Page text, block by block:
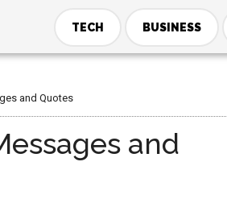
TECH BUSINESS
and Quotes
and